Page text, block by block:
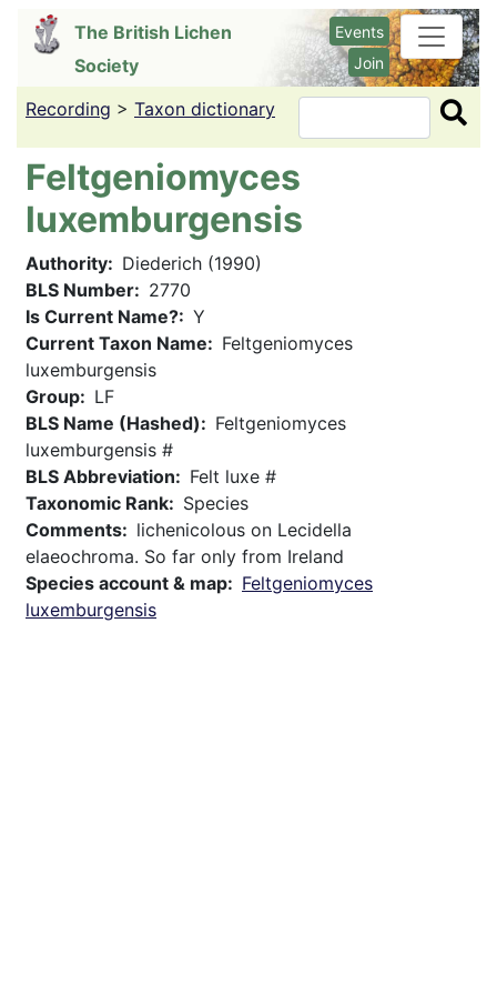
content
The British Lichen
Society
Events
Join
Recording > Taxon dictionary Search
Feltgeniomyces
luxemburgensis
Authority
Diederich (1990)
BLS Number
2770
Is Current Name?
Y
Current Taxon Name
Feltgeniomyces
luxemburgensis
Group
LF
BLS Name (Hashed)
Feltgeniomyces
luxemburgensis #
BLS Abbreviation
Felt luxe #
Taxonomic Rank
Species
Comments
lichenicolous on Lecidella
elaeochroma. So far only from Ireland
Species account & map
Feltgeniomyces
luxemburgensis